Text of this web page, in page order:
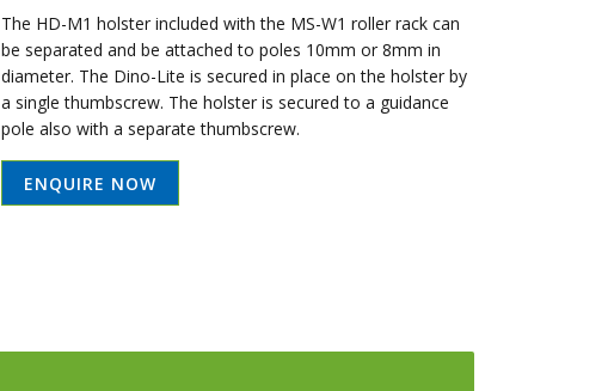
The HD-M1 holster included with the MS-W1 roller rack can
be separated and be attached to poles 10mm or 8mm in
diameter. The Dino-Lite is secured in place on the holster by
a single thumbscrew. The holster is secured to a guidance
pole also with a separate thumbscrew.
ENQUIRE NOW